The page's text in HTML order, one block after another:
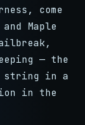
come
Maple
— the
string in a
in the